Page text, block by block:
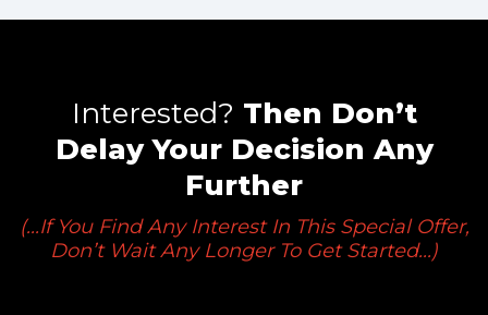
Interested? Then Don’t
DelayYour Decision Any
Further
(...If You Find Any Interest In This Special Offer,
Don’t Wait Any Longer To Get Started...)